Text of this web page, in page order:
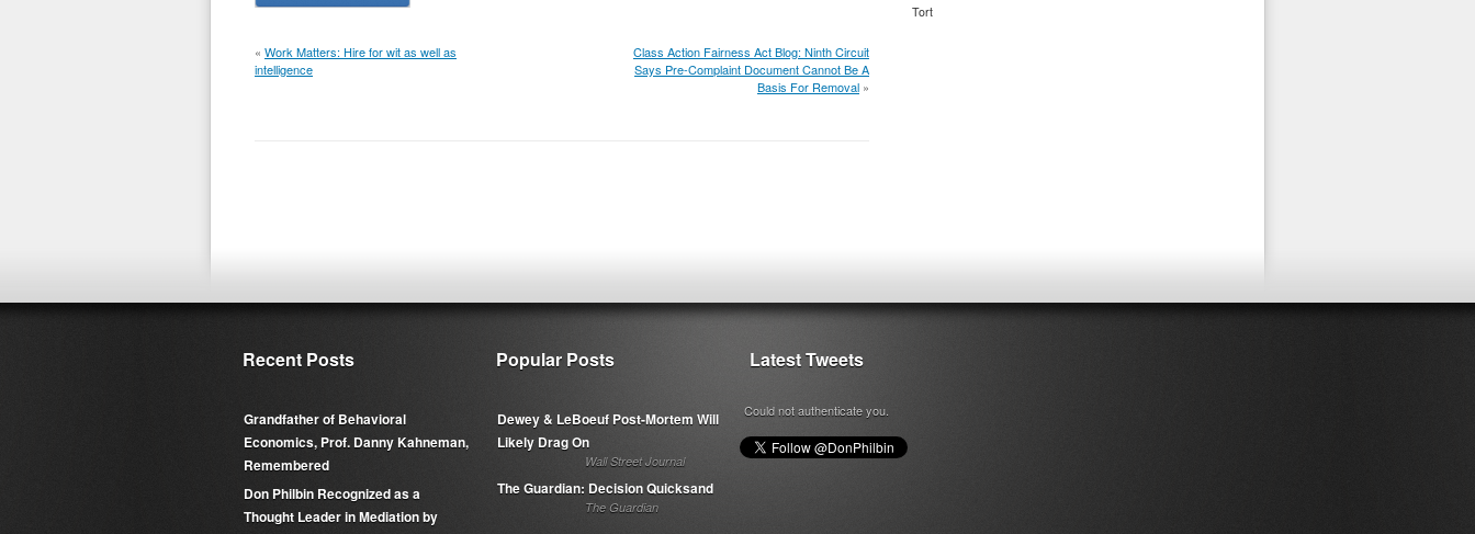
« Work Matters: Hire for wit as well as
intelligence
Class Action Fairness Act Blog: Ninth Circuit
Says Pre-Complaint Document Cannot Be A
Basis For Removal »
Tort
Recent Posts
Grandfather of Behavioral
Economics, Prof. Danny Kahneman,
Remembered
Don Philbin Recognized as a
Thought Leader in Mediation by
Popular Posts
Dewey & LeBoeuf Post-Mortem Will
Likely Drag On
Wall Street Journal
The Guardian: Decision Quicksand
The Guardian
Latest Tweets
Could not authenticate you.